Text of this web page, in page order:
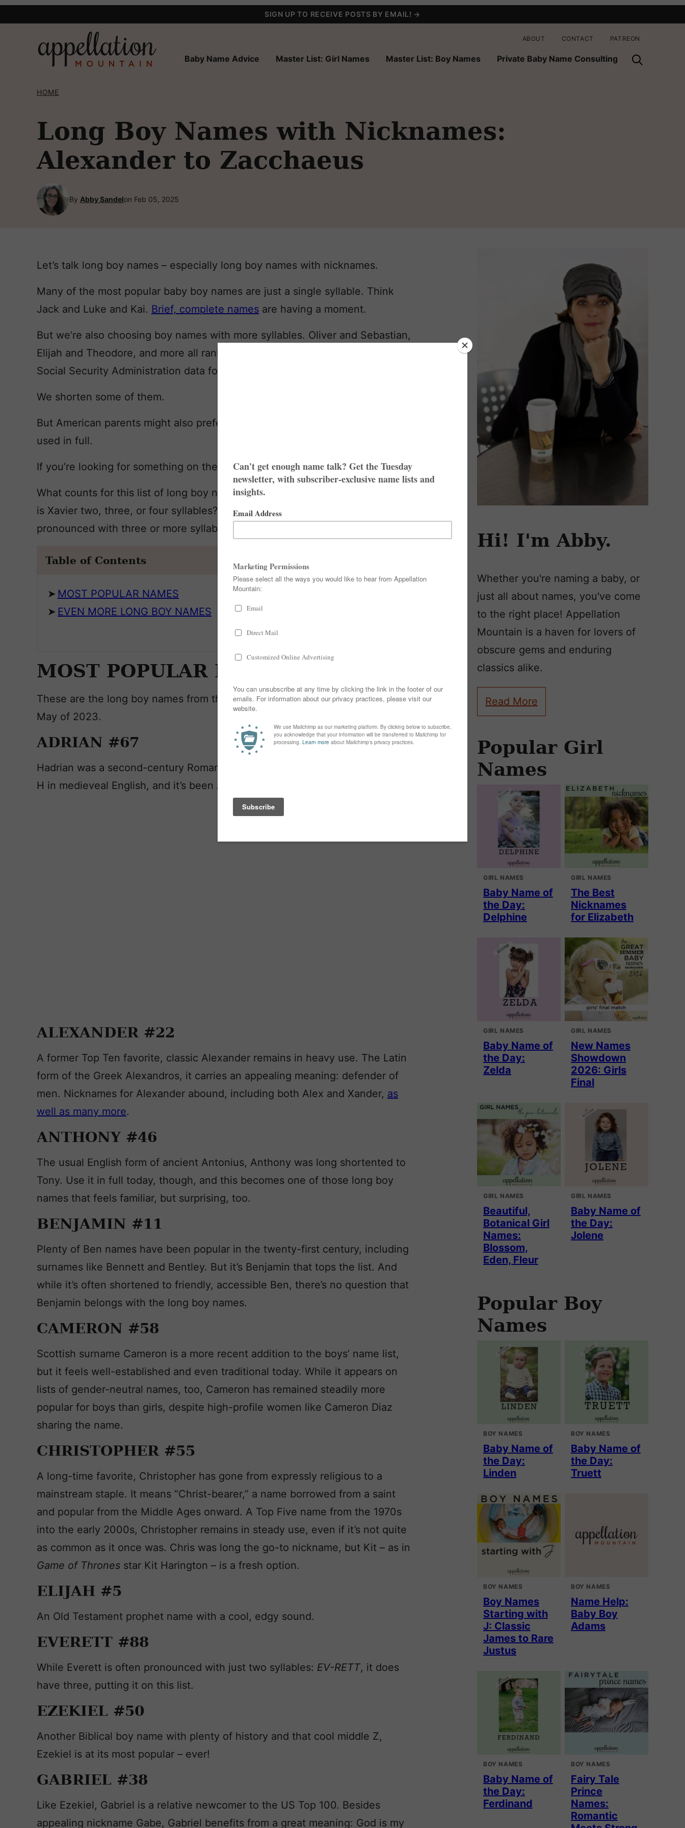
SIGN UP TO RECEIVE POSTS BY EMAIL! →
Baby Name Advice Master List: Girl Names Master List: Boy Names Private Baby Name Consulting
ABOUT CONTACT PATREON
HOME
Long Boy Names with Nicknames:
Alexander to Zacchaeus
By Abby Sandelon Feb 05, 2025
Let’s talk long boy names – especially long boy names with nicknames.
Many of the most popular baby boy names are just a single syllable. Think
Jack and Luke and Kai. Brief, complete names are having a moment.
But we’re also choosing boy names with more syllables. Oliver and Sebastian,
Elijah and Theodore, and more all rank in the current US Top 20, based on
Social Security Administration data for calendar year 2023.
We shorten some of them.
But American parents might also prefer – and insist upon – the name being
used in full.
If you’re looking for something on the longer side, this list is for you.
What counts for this list of long boy names? It’s not always straightforward –
is Xavier two, three, or four syllables? – but any name that
pronounced with three or more syllables fits.
Table of Contents
MOST POPULAR NAMES
EVEN MORE LONG BOY NAMES
MOST POPULAR NAMES
These are the long boy names from the current US Top 100, as updated in
May of 2023.
ADRIAN #67
Hadrian was a second-century Roman emperor. The name dropped the initial
H in medieveal English, and it’s been Adrian ever since.
ALEXANDER #22
A former Top Ten favorite, classic Alexander remains in heavy use. The Latin
form of the Greek Alexandros, it carries an appealing meaning: defender of
men. Nicknames for Alexander abound, including both Alex and Xander, as
well as many more.
ANTHONY #46
The usual English form of ancient Antonius, Anthony was long shortented to
Tony. Use it in full today, though, and this becomes one of those long boy
names that feels familiar, but surprising, too.
BENJAMIN #11
Plenty of Ben names have been popular in the twenty-first century, including
surnames like Bennett and Bentley. But it’s Benjamin that tops the list. And
while it’s often shortened to friendly, accessible Ben, there’s no question that
Benjamin belongs with the long boy names.
CAMERON #58
Scottish surname Cameron is a more recent addition to the boys’ name list,
but it feels well-established and even traditional today. While it appears on
lists of gender-neutral names, too, Cameron has remained steadily more
popular for boys than girls, despite high-profile women like Cameron Diaz
sharing the name.
CHRISTOPHER #55
A long-time favorite, Christopher has gone from expressly religious to a
mainstream staple. It means “Christ-bearer,” a name borrowed from a saint
and popular from the Middle Ages onward. A Top Five name from the 1970s
into the early 2000s, Christopher remains in steady use, even if it’s not quite
as common as it once was. Chris was long the go-to nickname, but Kit – as in
Game of Thrones star Kit Harington – is a fresh option.
ELIJAH #5
An Old Testament prophet name with a cool, edgy sound.
EVERETT #88
While Everett is often pronounced with just two syllables: EV-RETT, it does
have three, putting it on this list.
EZEKIEL #50
Another Biblical boy name with plenty of history and that cool middle Z,
Ezekiel is at its most popular – ever!
GABRIEL #38
Like Ezekiel, Gabriel is a relative newcomer to the US Top 100. Besides
appealing nickname Gabe, Gabriel benefits from a great meaning: God is my
Hi! I'm Abby.
Whether you're naming a baby, or
just all about names, you've come
to the right place! Appellation
Mountain is a haven for lovers of
obscure gems and enduring
classics alike.
Read More
Popular Girl
Names
GIRL NAMES
Baby Name of
the Day:
Delphine
GIRL NAMES
The Best
Nicknames
for Elizabeth
GIRL NAMES
Baby Name of
the Day:
Zelda
GIRL NAMES
New Names
Showdown
2026: Girls
Final
GIRL NAMES
Beautiful,
Botanical Girl
Names:
Blossom,
Eden, Fleur
GIRL NAMES
Baby Name of
the Day:
Jolene
Popular Boy
Names
BOY NAMES
Baby Name of
the Day:
Linden
BOY NAMES
Baby Name of
the Day:
Truett
BOY NAMES
Boy Names
Starting with
J: Classic
James to Rare
Justus
BOY NAMES
Name Help:
Baby Boy
Adams
BOY NAMES
Baby Name of
the Day:
Ferdinand
BOY NAMES
Fairy Tale
Prince
Names:
Romantic